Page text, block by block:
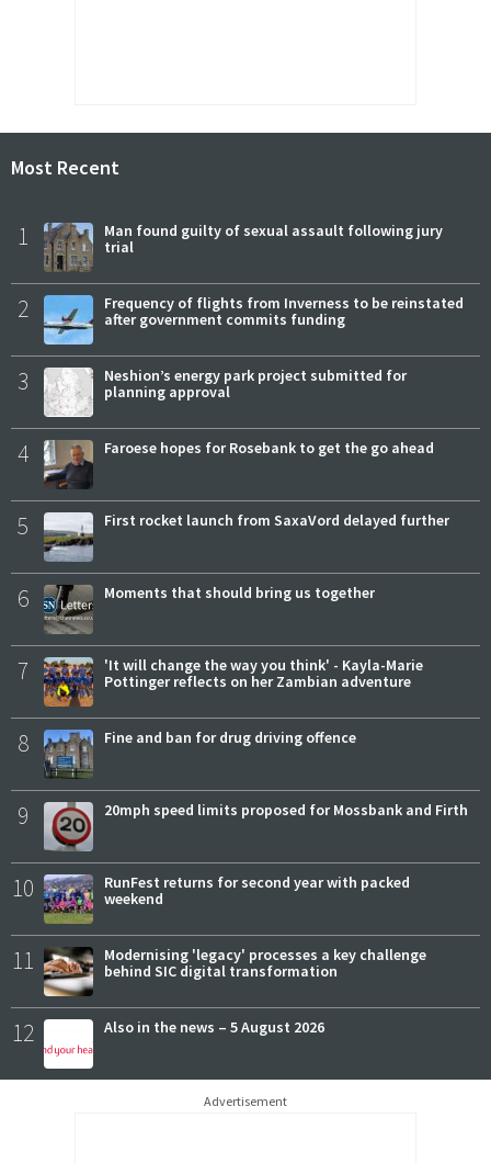
Most Recent
1
Man found guilty of sexual assault following jury
trial
2
Frequency of flights from Inverness to be reinstated
after government commits funding
3
Neshion’s energy park project submitted for
planning approval
4 Faroese hopes for Rosebank to get the go ahead
5 First rocket launch from SaxaVord delayed further
6 Moments that should bring us together
7
'It will change the way you think' - Kayla-Marie
Pottinger reflects on her Zambian adventure
8 Fine and ban for drug driving offence
9 20mph speed limits proposed for Mossbank and Firth
10
RunFest returns for second year with packed
weekend
11
Modernising 'legacy' processes a key challenge
behind SIC digital transformation
12 Also in the news – 5 August 2026
Advertisement